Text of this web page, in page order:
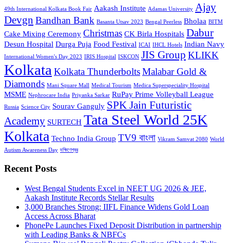
49th International Kolkata Book Fair Aakash Institute Adamas University Ajay
Devgn Bandhan Bank Basanta Utsav 2023 Bengal Peerless Bholaa BITM
Cake Mixing Ceremony Christmas CK Birla Hospitals Dabur
Desun Hospital Durga Puja Food Festival ICAI IHCL Hotels Indian Navy
International Women's Day 2023 IRIS Hospital ISKCON JIS Group KLIKK
Kolkata Kolkata ThunderboltsMalabar Gold &
Diamonds Mani Square Mall Medical Tourism Medica Superspeciality Hospital
MSME Nephrocare India Priyanka Sarkar RuPay Prime Volleyball League
Russia Science City Sourav Ganguly SPK Jain Futuristic
Academy SURTECH Tata Steel World 25K
Kolkata Techno India Group TV9 বাংলা Vikram Samvat 2080 World
Autism Awareness Day দক্ষিণেশ্বর
Recent Posts
West Bengal Students Excel in NEET UG 2026 & JEE,
Aakash Institute Records Stellar Results
3,000 Branches Strong: IIFL Finance Widens Gold Loan
Access Across Bharat
PhonePe Launches Fixed Deposit Distribution in partnership
with Leading Banks & NBFCs